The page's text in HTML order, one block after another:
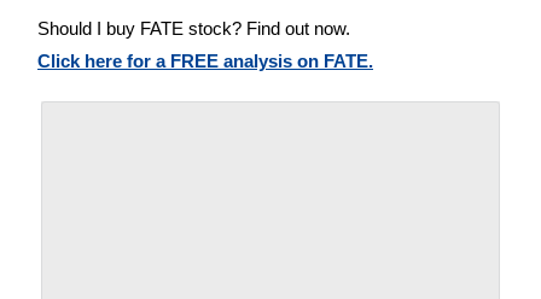
Should I buy FATE stock? Find out now.
Click here for a FREE analysis on FATE.